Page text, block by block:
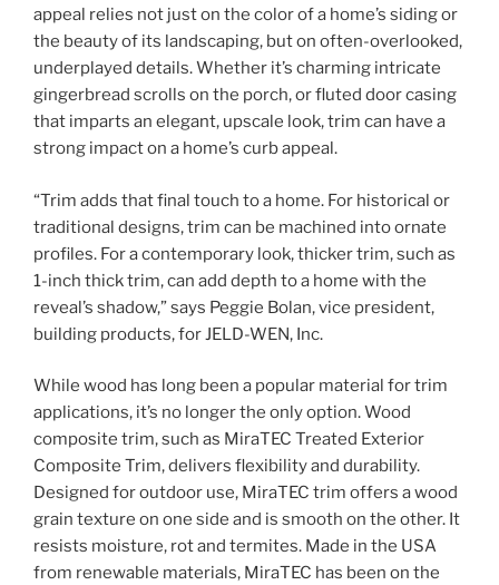
appeal relies not just on the color of a home’s siding or
the beauty of its landscaping, but on often-overlooked,
underplayed details. Whether it’s charming intricate
gingerbread scrolls on the porch, or fluted door casing
that imparts an elegant, upscale look, trim can have a
strong impact on a home’s curb appeal.
“Trim adds that final touch to a home. For historical or
traditional designs, trim can be machined into ornate
profiles. For a contemporary look, thicker trim, such as
1-inch thick trim, can add depth to a home with the
reveal’s shadow,” says Peggie Bolan, vice president,
building products, for JELD-WEN, Inc.
While wood has long been a popular material for trim
applications, it’s no longer the only option. Wood
composite trim, such as MiraTEC Treated Exterior
Composite Trim, delivers flexibility and durability.
Designed for outdoor use, MiraTEC trim offers a wood
grain texture on one side and is smooth on the other. It
resists moisture, rot and termites. Made in the USA
from renewable materials, MiraTEC has been on the